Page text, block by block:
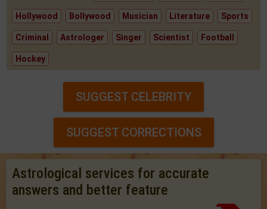
Hollywood Bollywood Musician Literature Sports
Criminal Astrologer Singer Scientist Football
Hockey
SUGGEST CELEBRITY
SUGGEST CORRECTIONS
Astrological services for accurate
answers and better feature